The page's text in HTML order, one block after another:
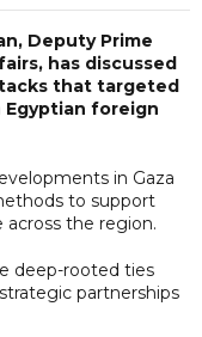
Deputy Prime
has discussed
that targeted
foreign
in Gaza
to support
across the region.
deep-rooted ties
partnerships